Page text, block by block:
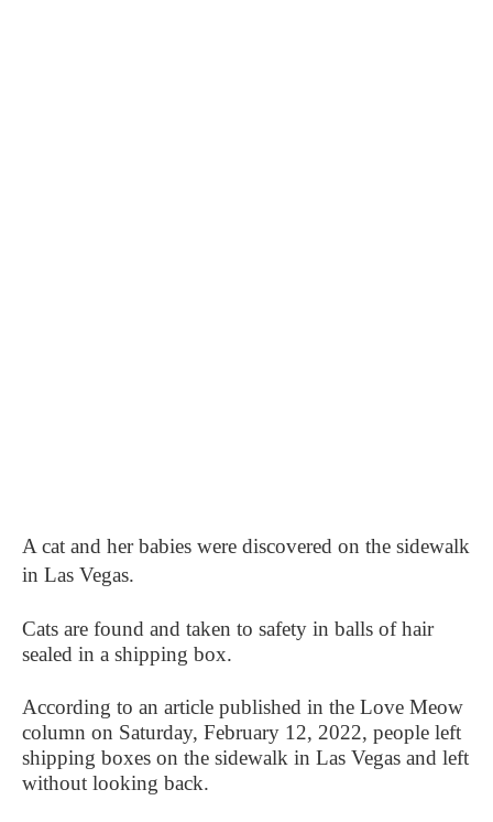
A cat and her babies were discovered on the sidewalk
in Las Vegas.
Cats are found and taken to safety in balls of hair
sealed in a shipping box.
According to an article published in the Love Meow
column on Saturday, February 12, 2022, people left
shipping boxes on the sidewalk in Las Vegas and left
without looking back.